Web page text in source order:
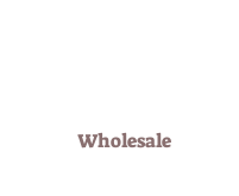
Wholesale